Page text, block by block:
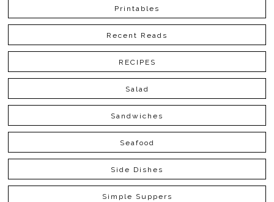
Printables
Recent Reads
RECIPES
Salad
Sandwiches
Seafood
Side Dishes
Simple Suppers